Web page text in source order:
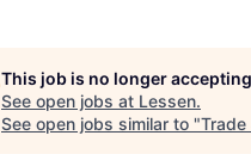
This job is no longer
See open jobs at Lessen.
See open jobs similar to "Trade